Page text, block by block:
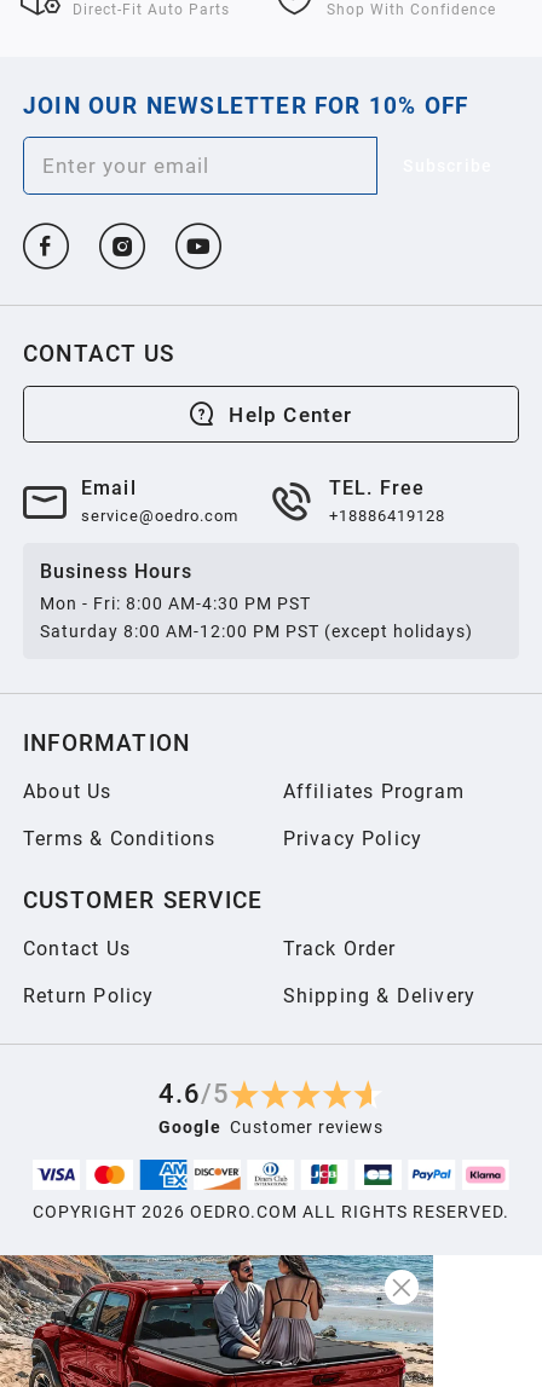
Direct-Fit Auto Parts Shop With Confidence
JOIN OUR NEWSLETTER FOR 10% OFF
CONTACT US
Help Center
Email
service@oedro.com
TEL. Free
+18886419128
Business Hours
Mon - Fri: 8:00 AM-4:30 PM PST
Saturday 8:00 AM-12:00 PM PST (except holidays)
INFORMATION
About Us Affiliates Program
Terms & Conditions Privacy Policy
CUSTOMER SERVICE
Contact Us Track Order
Return Policy Shipping & Delivery
4.6/5
Google Customer reviews
COPYRIGHT 2026 OEDRO.COM ALL RIGHTS RESERVED.